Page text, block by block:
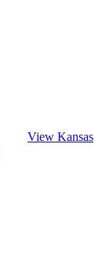
View Kansas